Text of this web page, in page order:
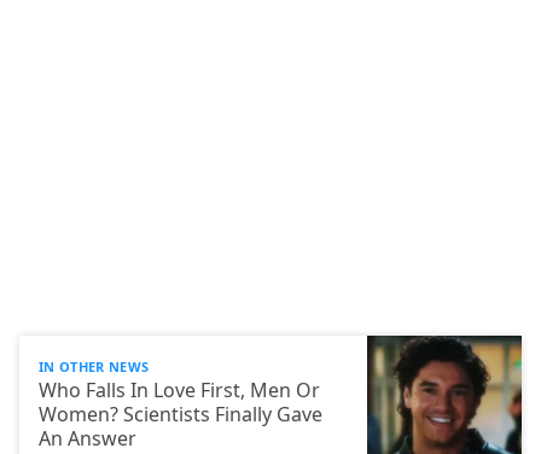
IN OTHER NEWS
Who Falls In Love First, Men Or
Women? Scientists Finally Gave
An Answer